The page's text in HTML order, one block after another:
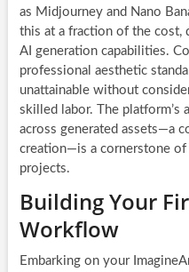
as Midjourney and Nano
this at a fraction of the cost,
AI generation capabilities.
professional aesthetic
unattainable without
skilled labor. The
across generated assets—a
creation—is a cornerstone
projects.
Building Your
Workflow
Embarking on your